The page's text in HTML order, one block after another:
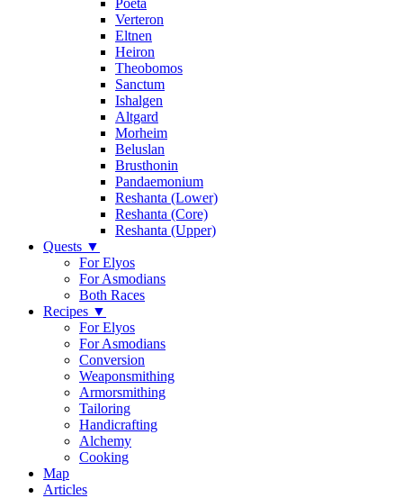
Poeta
Verteron
Eltnen
Heiron
Theobomos
Sanctum
Ishalgen
Altgard
Morheim
Beluslan
Brusthonin
Pandaemonium
Reshanta (Lower)
Reshanta (Core)
Reshanta (Upper)
Quests ▼
For Elyos
For Asmodians
Both Races
Recipes ▼
For Elyos
For Asmodians
Conversion
Weaponsmithing
Armorsmithing
Tailoring
Handicrafting
Alchemy
Cooking
Map
Articles